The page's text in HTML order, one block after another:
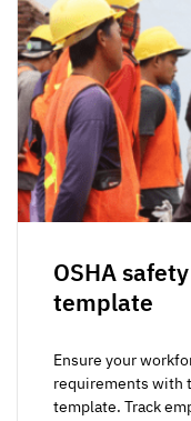
OSHA
template
Ensure your
requirements with
template. Track